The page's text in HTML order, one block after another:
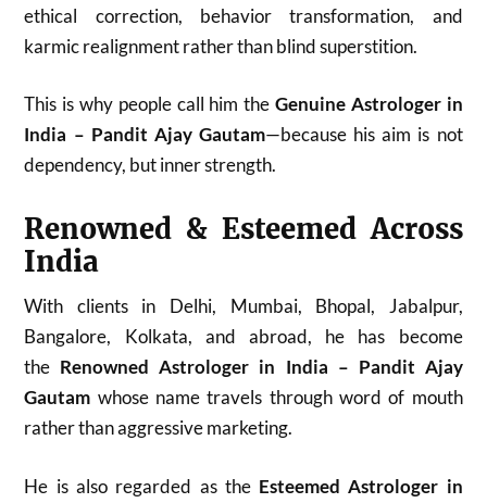
ethical correction, behavior transformation, and
karmic realignment rather than blind superstition.
This is why people call him the Genuine Astrologer in
India – Pandit Ajay Gautam—because his aim is not
dependency, but inner strength.
Renowned & Esteemed Across
India
With clients in Delhi, Mumbai, Bhopal, Jabalpur,
Bangalore, Kolkata, and abroad, he has become
the Renowned Astrologer in India – Pandit Ajay
Gautam whose name travels through word of mouth
rather than aggressive marketing.
He is also regarded as the Esteemed Astrologer in